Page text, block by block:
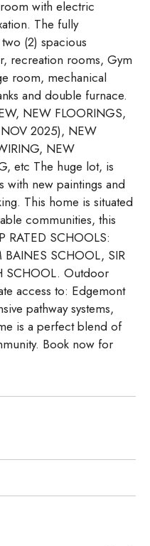
with electric
The fully
(2) spacious
recreation rooms, Gym
room, mechanical
and double furnace.
NEW FLOORINGS,
NOV 2025), NEW
NEW
etc The huge lot, is
with new paintings and
This home is situated
communities, this
RATED SCHOOLS:
SCHOOL, SIR
SCHOOL. Outdoor
access to: Edgemont
pathway systems,
is a perfect blend of
Book now for